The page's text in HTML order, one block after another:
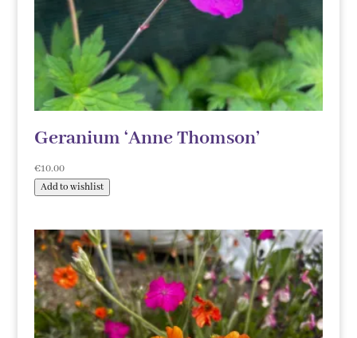
Geranium ‘Anne Thomson’
€10.00
Add to wishlist